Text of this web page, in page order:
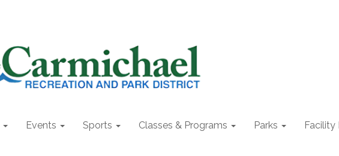
Events Sports Classes & Programs Parks Facility